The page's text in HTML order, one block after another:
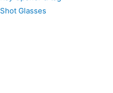
Shot Glasses